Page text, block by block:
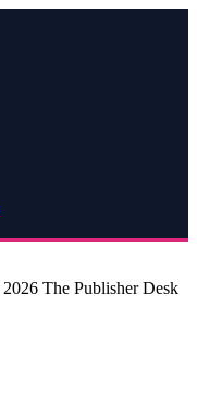
2026 The Publisher Desk